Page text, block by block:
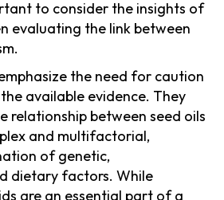
to consider the insights of
evaluating the link between
the need for caution
available evidence. They
relationship between seed oils
and multifactorial,
of genetic,
dietary factors. While
are an essential part of a